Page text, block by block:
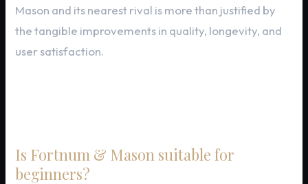
Mason and its nearest rival is more than justified by
the tangible improvements in quality, longevity, and
user satisfaction.
Is Fortnum & Mason suitable for
beginners?